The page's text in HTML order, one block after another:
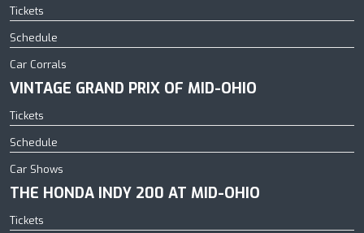
Tickets
Schedule
Car Corrals
VINTAGE GRAND PRIX OF MID-OHIO
Tickets
Schedule
Car Shows
THE HONDA INDY 200 AT MID-OHIO
Tickets